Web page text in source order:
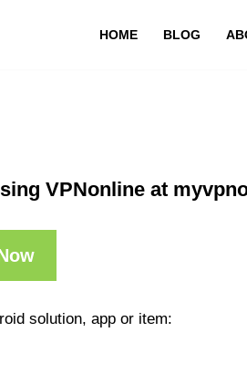
HOME BLOG
VPNonline at
solution, app or item: